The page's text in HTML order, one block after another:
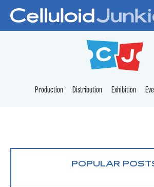
CELLULOID
Production Distribution Exhibition
POPULAR